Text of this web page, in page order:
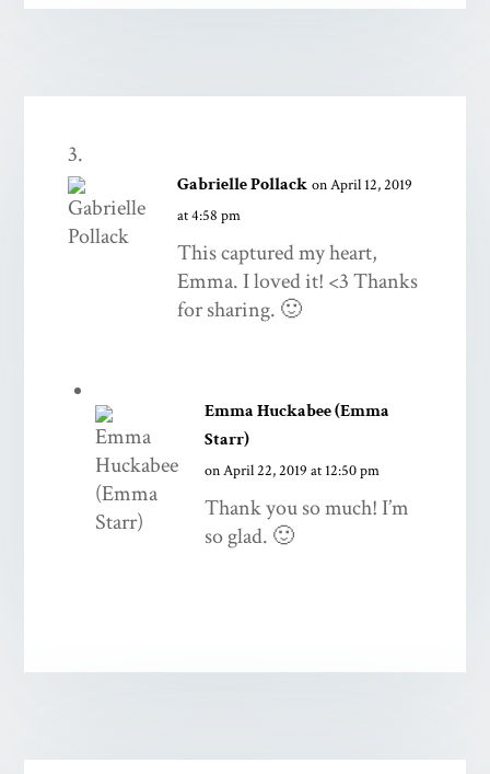
Gabrielle Pollack on April 12, 2019
at 4:58 pm
This captured my heart,
Emma. I loved it! <3 Thanks
for sharing. 🙂
Emma Huckabee (Emma
Starr)
on April 22, 2019 at 12:50 pm
Thank you so much! I’m
so glad. 🙂